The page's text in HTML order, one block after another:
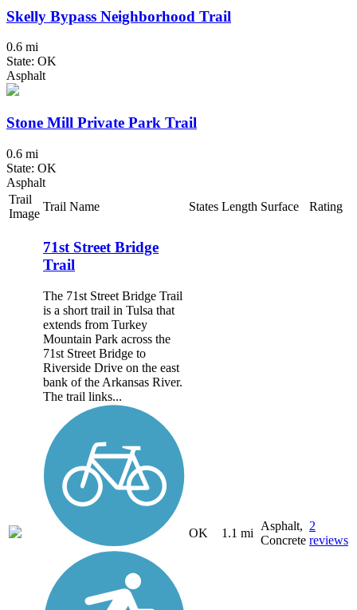
Skelly Bypass Neighborhood Trail
0.6 mi
State: OK
Asphalt
Stone Mill Private Park Trail
0.6 mi
State: OK
Asphalt
Trail
Image
Trail Name States Length Surface Rating
71st Street Bridge
Trail
The 71st Street Bridge Trail
is a short trail in Tulsa that
extends from Turkey
Mountain Park across the
71st Street Bridge to
Riverside Drive on the east
bank of the Arkansas River.
The trail links...
OK 1.1 mi
Asphalt,
Concrete
2
reviews